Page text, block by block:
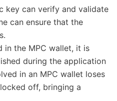
key can verify and validate
can ensure that the
in the MPC wallet, it is
during the application
in an MPC wallet loses
off, bringing a